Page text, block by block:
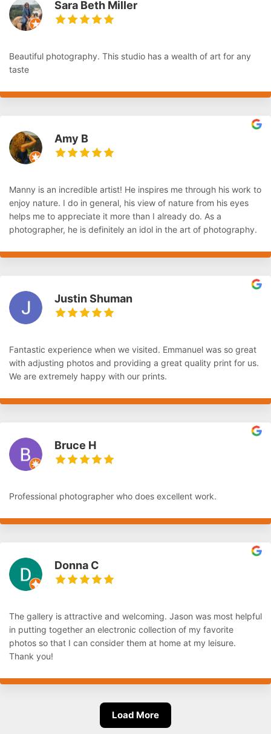
Sara Beth Miller
Beautiful photography. This studio has a wealth of art for any
taste
Amy B
Manny is an incredible artist! He inspires me through his work to
enjoy nature. I do in general, his view of nature from his eyes
helps me to appreciate it more than I already do. As a
photographer, he is definitely an idol in the art of photography.
Justin Shuman
Fantastic experience when we visited. Emmanuel was so great
with adjusting photos and providing a great quality print for us.
We are extremely happy with our prints.
Bruce H
Professional photographer who does excellent work.
Donna C
The gallery is attractive and welcoming. Jason was most helpful
in putting together an electronic collection of my favorite
photos so that I can consider them at home at my leisure.
Thank you!
Load More